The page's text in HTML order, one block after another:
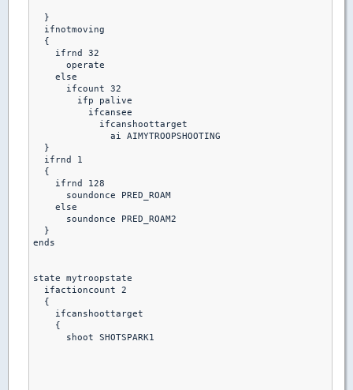
  }
  ifnotmoving
  {
    ifrnd 32
      operate
    else
      ifcount 32
        ifp palive
          ifcansee
            ifcanshoottarget
              ai AIMYTROOPSHOOTING
  }
  ifrnd 1
  {
    ifrnd 128
      soundonce PRED_ROAM
    else
      soundonce PRED_ROAM2
  }
ends
state mytroopstate
  ifactioncount 2
  {
    ifcanshoottarget
    {
      shoot SHOTSPARK1